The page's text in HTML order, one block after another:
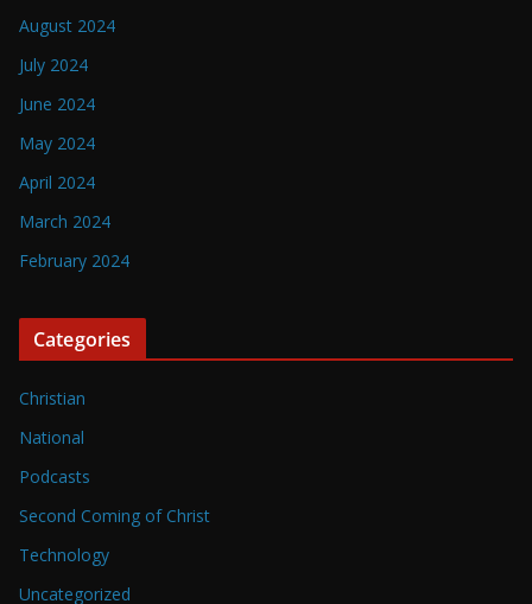
August 2024
July 2024
June 2024
May 2024
April 2024
March 2024
February 2024
Categories
Christian
National
Podcasts
Second Coming of Christ
Technology
Uncategorized